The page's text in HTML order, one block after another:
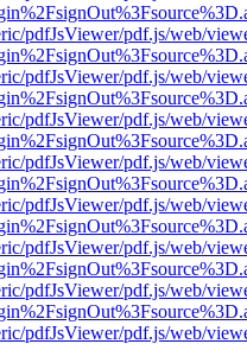
pdfJsViewer/pdf.js/web/
pdfJsViewer/pdf.js/web/
pdfJsViewer/pdf.js/web/
pdfJsViewer/pdf.js/web/
pdfJsViewer/pdf.js/web/
pdfJsViewer/pdf.js/web/
pdfJsViewer/pdf.js/web/
pdfJsViewer/pdf.js/web/